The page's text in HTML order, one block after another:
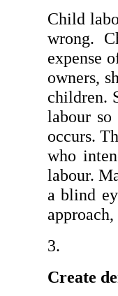
Child
wrong.
expense
owners,
children.
labour
occurs.
who
labour.
a blind
Create